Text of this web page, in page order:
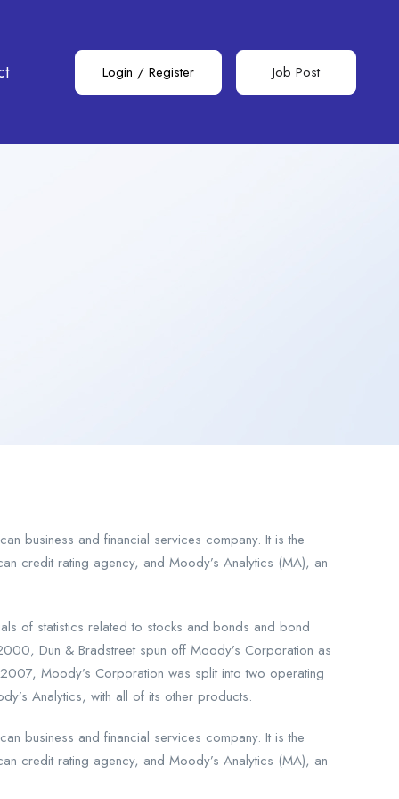
Login / Register Job Post
business and financial services company. It is the
credit rating agency, and Moody’s Analytics (MA), an
of statistics related to stocks and bonds and bond
Dun & Bradstreet spun off Moody’s Corporation as
Moody’s Corporation was split into two operating
Analytics, with all of its other products.
business and financial services company. It is the
credit rating agency, and Moody’s Analytics (MA), an